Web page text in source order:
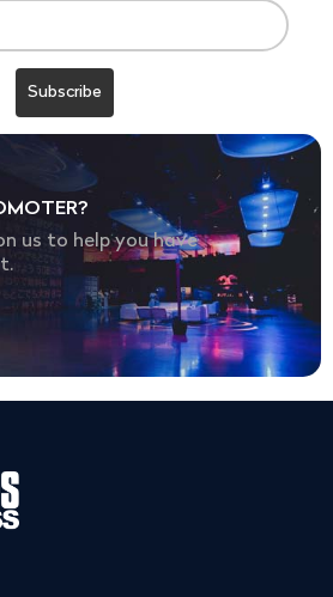
us to help you have